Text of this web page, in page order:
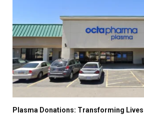
Plasma Donations: Transforming